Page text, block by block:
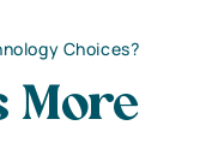
Choices?
More